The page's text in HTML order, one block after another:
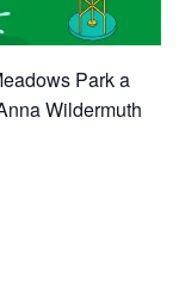
Park a
Wildermuth